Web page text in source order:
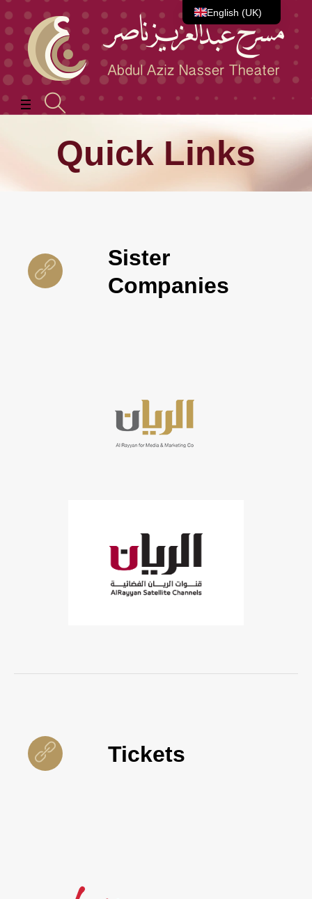
Quick Links
Sister
Companies
Tickets
English (UK)
العربية